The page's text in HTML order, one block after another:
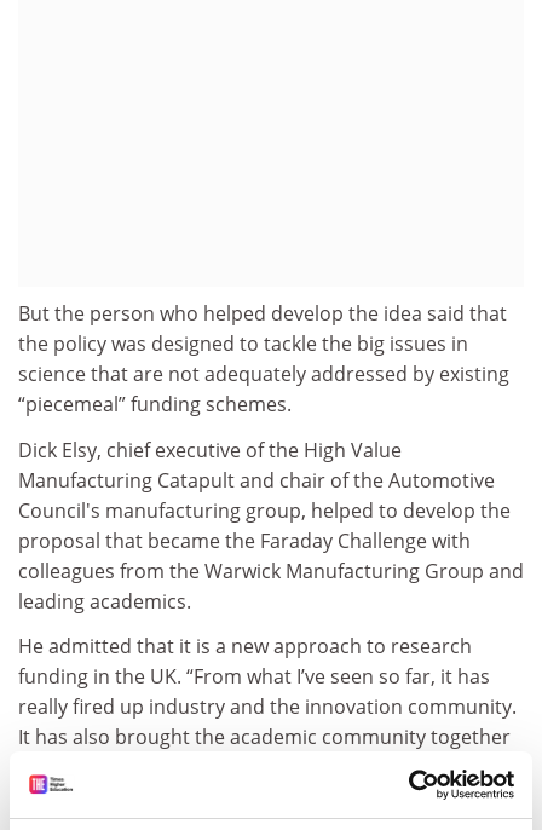
But the person who helped develop the idea said that
the policy was designed to tackle the big issues in
science that are not adequately addressed by existing
“piecemeal” funding schemes.
Dick Elsy, chief executive of the High Value
Manufacturing Catapult and chair of the Automotive
Council's manufacturing group, helped to develop the
proposal that became the Faraday Challenge with
colleagues from the Warwick Manufacturing Group and
leading academics.
He admitted that it is a new approach to research
funding in the UK. “From what I’ve seen so far, it has
really fired up industry and the innovation community.
It has also brought the academic community together
with the innovation community in a really ‘outcome-
driven’ approach,” he said.